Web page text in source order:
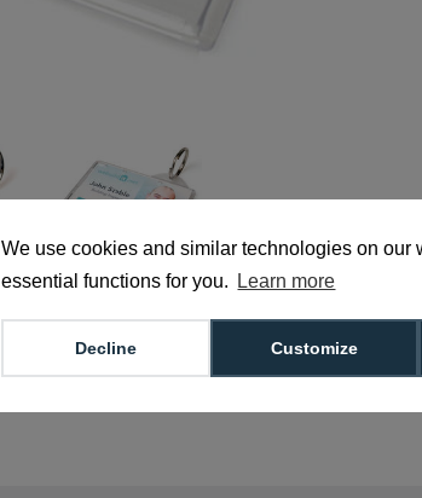
We use cookies and similar technologies on our
essential functions for you.
Learn more
Customize
Decline